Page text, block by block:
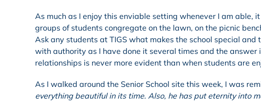
As much as I enjoy this enviable setting whenever I am able,
groups of students congregate on the lawn, on the picnic
Ask any students at TIGS what makes the school special
with authority as I have done it several times and the
relationships is never more evident than when students are
As I walked around the Senior School site this week, I was
everything beautiful in its time. Also, he has put eternity into